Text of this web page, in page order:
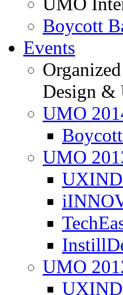
Boycott
Events
Design &
UMO
UMO
UMO